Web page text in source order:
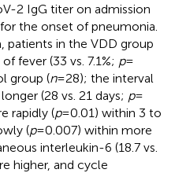
2 IgG titer on admission
the onset of pneumonia.
patients in the VDD group
fever (33 vs. 7.1%; p=
group (n= 28); the interval
(28 vs. 21 days; p=
rapidly (p= 0.01) within 3 to
(p= 0.007) within more
interleukin-6 (18.7 vs.
higher, and cycle